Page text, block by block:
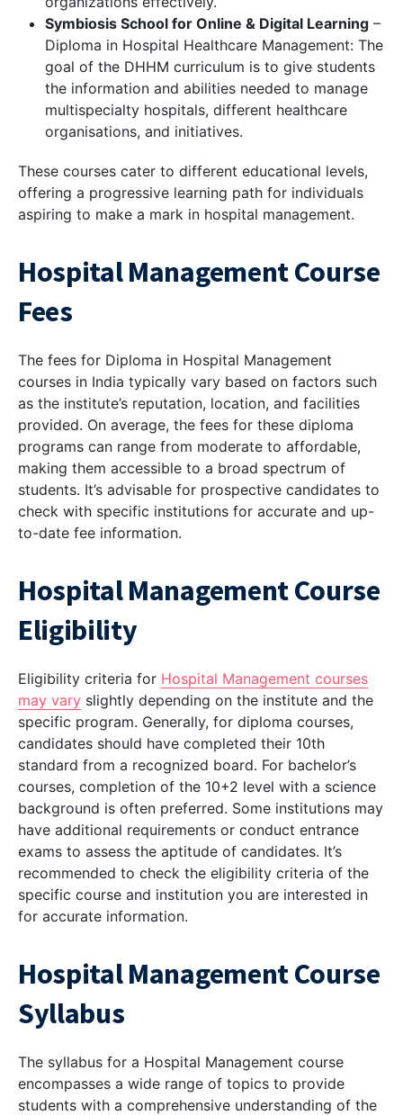
Symbiosis School for Online & Digital Learning –
Diploma in Hospital Healthcare Management: The
goal of the DHHM curriculum is to give students
the information and abilities needed to manage
multispecialty hospitals, different healthcare
organisations, and initiatives.
These courses cater to different educational levels,
offering a progressive learning path for individuals
aspiring to make a mark in hospital management.
Hospital Management Course
Fees
The fees for Diploma in Hospital Management
courses in India typically vary based on factors such
as the institute’s reputation, location, and facilities
provided. On average, the fees for these diploma
programs can range from moderate to affordable,
making them accessible to a broad spectrum of
students. It’s advisable for prospective candidates to
check with specific institutions for accurate and up-
to-date fee information.
Hospital Management Course
Eligibility
Eligibility criteria for Hospital Management courses
may vary slightly depending on the institute and the
specific program. Generally, for diploma courses,
candidates should have completed their 10th
standard from a recognized board. For bachelor’s
courses, completion of the 10+2 level with a science
background is often preferred. Some institutions may
have additional requirements or conduct entrance
exams to assess the aptitude of candidates. It’s
recommended to check the eligibility criteria of the
specific course and institution you are interested in
for accurate information.
Hospital Management Course
Syllabus
The syllabus for a Hospital Management course
encompasses a wide range of topics to provide
students with a comprehensive understanding of the